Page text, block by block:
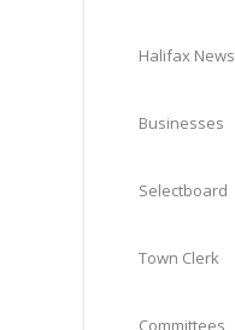
Halifax News
Businesses
Selectboard
Town Clerk
Committees